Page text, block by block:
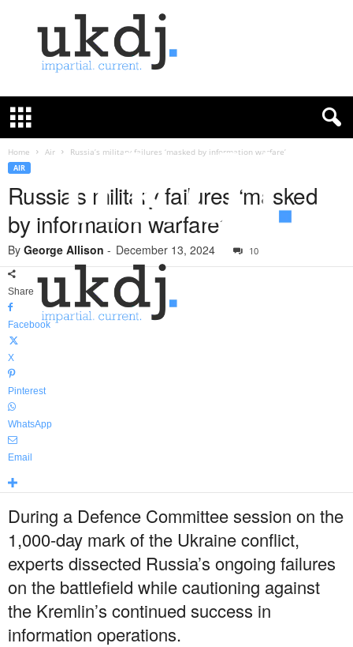
K
e
u
Home Air Russia’s military failures ‘masked by information warfare’
AIR
Russia’s military failures ‘masked
by information warfare’
By George Allison - December 13, 2024 10
Share
Facebook
X
Pinterest
WhatsApp
Email
During a Defence Committee session on the
1,000-day mark of the Ukraine conflict,
experts dissected Russia’s ongoing failures
on the battlefield while cautioning against
the Kremlin’s continued success in
information operations.